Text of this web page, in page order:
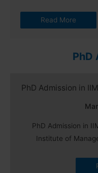
Read More
PhD
PhD Admission in
PhD Admission in
Institute of